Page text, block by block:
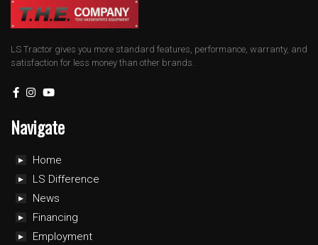
LS Tractor gives you more standard features, performance, warranty, and
satisfaction for less money than other brands.
Navigate
Home
LS Difference
News
Financing
Employment